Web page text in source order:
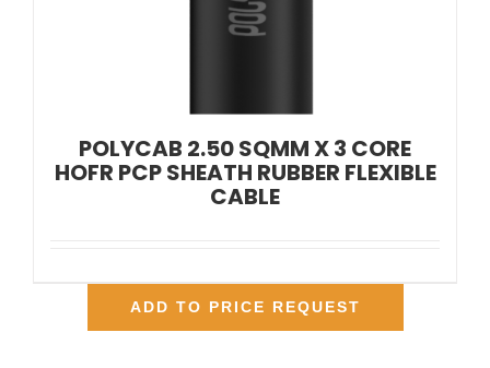
POLYCAB 2.50 SQMM X 3 CORE
HOFR PCP SHEATH RUBBER FLEXIBLE
CABLE
ADD TO PRICE REQUEST